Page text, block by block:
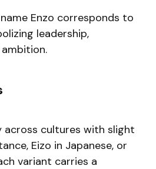
Enzo corresponds to
leadership,
across cultures with slight
Eizo in Japanese, or
variant carries a